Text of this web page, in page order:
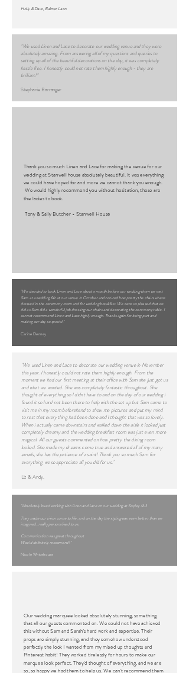
Holly & Dave, Balmer Lawn
"We used Linen and Lace to decorate our wedding venue and they were
absolutely amazing. From answering all of my questions and queries to
setting up all of the beautiful decorations on the day, it was completely
hassle free. I honestly could not rate them highly enough - they are
brilliant!"
Stephanie Barranger
Thank you so much Linen and Lace for making the venue for our
wedding at Stanwell house absolutely beautiful. It was everything
we could have hoped for and more we cannot thank you enough.
We would highly recommend you without hesitation, these are
the ladies to book.
Tony & Sally Butcher - Stanwell House
"We decided to book Linen and Lace about a month before our wedding when we met
Sam at a wedding fair at our venue in October and noticed how pretty the chairs where
dressed in the ceremony room and for wedding breakfast. We were so pleased that we
did as Sam did a wonderful job dressing our chairs and decorating the ceremony table. I
cannot recommend Linen and Lace highly enough. Thanks again for being part and
making our day so special."
Carine Denney
"We used Linen and Lace to decorate our wedding venue in November
this year. I honestly could not rate them highly enough. From the
moment we had our first meeting at their office with Sam she just got us
and what we wanted. She was completely fantastic throughout. She
thought of everything so I didnt have to and on the day of our wedding i
found it so hard not been there to help with the set up but Sam came to
visit me in my room beforehand to show me pictures and put my mind
to rest that everything had been done and I thought that was so lovely.
When i actually came downstairs and walked down the aisle it looked just
completely dreamy and the wedding breakfast room was just even more
magical. All our guests commented on how pretty the dining room
looked. She made my dreams come true and answered all of my many
emails, she has the patience of a saint! Thank you so much Sam for
everything we so appreciate all you did for us."
Liz & Andy.
"Absolutely loved working with Linen and Lace on our wedding at Sopley Mill
They made our vision come to life, and on the day the styling was even better than we
imagined , really personalised to us.
Communication was great throughout
Would definitely reccomend! "
Nicole Whitehouse
Our wedding marquee looked absolutely stunning, something
that all our guests commented on. We could not have achieved
this without Sam and Sarah's hard work and expertise. Their
props are simply stunning, and they somehow understood
perfectly the look I wanted from my mixed up thoughts and
Pinterest habit! They worked tirelessly for hours to make our
marquee look perfect. They'd thought of everything, and we are
so, so happy we had them to help us. We can't recommend them